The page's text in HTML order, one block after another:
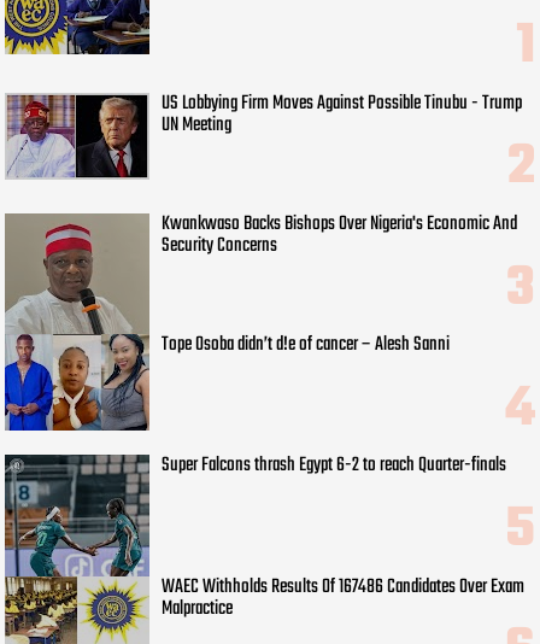
US Lobbying Firm Moves Against Possible Tinubu - Trump
UN Meeting
Kwankwaso Backs Bishops Over Nigeria's Economic And
Security Concerns
Tope Osoba didn’t d!e of cancer – Alesh Sanni
Super Falcons thrash Egypt 6-2 to reach Quarter-finals
WAEC Withholds Results Of 167486 Candidates Over Exam
Malpractice